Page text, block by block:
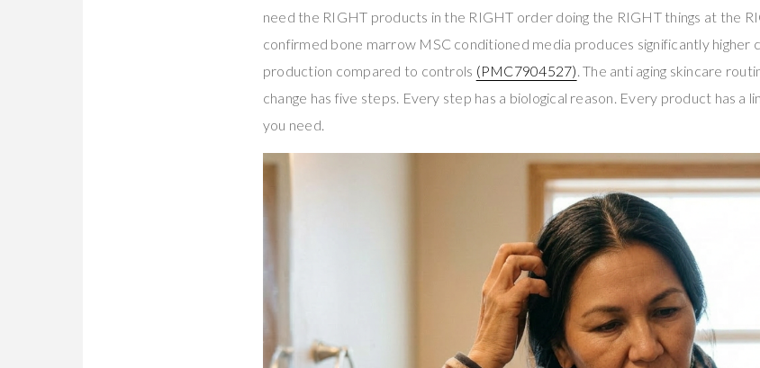
need the RIGHT products in the RIGHT order doing the RIGHT things at the
confirmed bone marrow MSC conditioned media produces significantly higher
production compared to controls (PMC7904527) . The anti aging skincare
change has five steps. Every step has a biological reason. Every product has a
you need.